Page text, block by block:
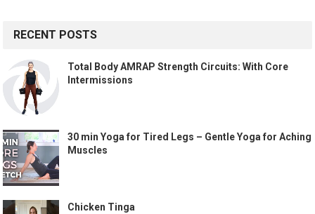
RECENT POSTS
Total Body AMRAP Strength Circuits: With Core
Intermissions
30 min Yoga for Tired Legs – Gentle Yoga for Aching
Muscles
Chicken Tinga